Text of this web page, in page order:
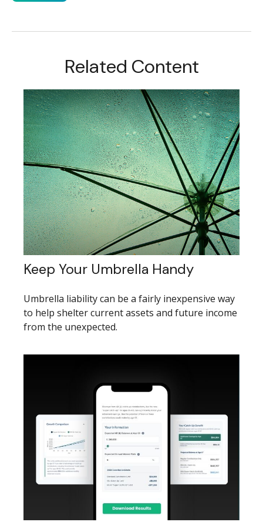
Related Content
Keep Your Umbrella Handy
Umbrella liability can be a fairly inexpensive way
to help shelter current assets and future income
from the unexpected.